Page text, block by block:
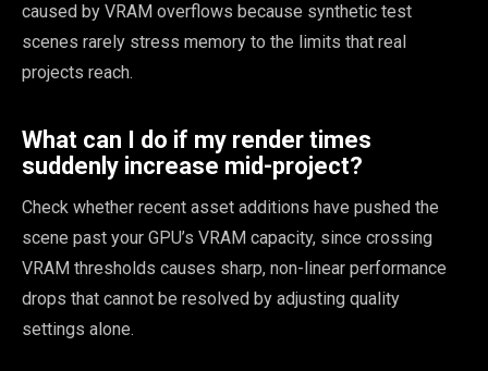
caused by VRAM overflows because synthetic test
scenes rarely stress memory to the limits that real
projects reach.
What can I do if my render times
suddenly increase mid-project?
Check whether recent asset additions have pushed the
scene past your GPU’s VRAM capacity, since crossing
VRAM thresholds causes sharp, non-linear performance
drops that cannot be resolved by adjusting quality
settings alone.